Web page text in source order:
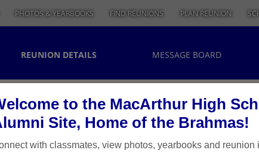
to the MacArthur High
Site, Home of the Brahmas!
with classmates, view photos, yearbooks and reunion
PHOTOS & YEARBOOKS FIND REUNIONS PLAN REUNION
REUNION DETAILS MESSAGE BOARD